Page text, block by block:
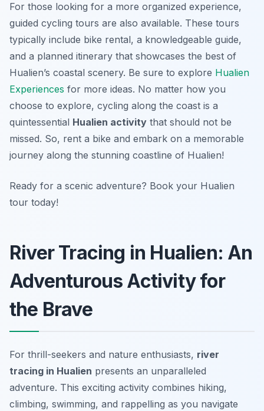
For those looking for a more organized experience,
guided cycling tours are also available. These tours
typically include bike rental, a knowledgeable guide,
and a planned itinerary that showcases the best of
Hualien’s coastal scenery. Be sure to explore Hualien
Experiences for more ideas. No matter how you
choose to explore, cycling along the coast is a
quintessential Hualien activity that should not be
missed. So, rent a bike and embark on a memorable
journey along the stunning coastline of Hualien!
Ready for a scenic adventure? Book your Hualien
tour today!
River Tracing in Hualien: An
Adventurous Activity for
the Brave
For thrill-seekers and nature enthusiasts, river
tracing in Hualien presents an unparalleled
adventure. This exciting activity combines hiking,
climbing, swimming, and rappelling as you navigate